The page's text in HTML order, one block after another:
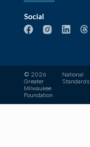
Social
© 2026
Greater
Milwaukee
Foundation
National
Standards